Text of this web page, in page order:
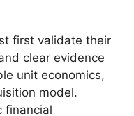
first validate their
clear evidence
unit economics,
model.
financial